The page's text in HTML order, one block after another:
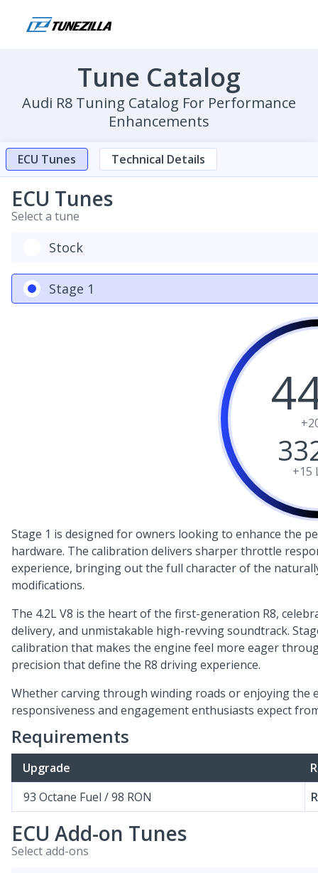
Tune Catalog
Audi R8 Tuning Catalog For Performance
Enhancements
ECU Tunes Technical Details
ECU Tunes
Select a tune
Stock
Stage 1
+15
Stage 1 is designed for owners looking to enhance the
hardware. The calibration delivers sharper throttle
experience, bringing out the full character of the
modifications.
The 4.2L V8 is the heart of the first-generation R8,
delivery, and unmistakable high-revving soundtrack.
calibration that makes the engine feel more eager
precision that define the R8 driving experience.
Whether carving through winding roads or enjoying the
responsiveness and engagement enthusiasts expect
Requirements
Upgrade
93 Octane Fuel / 98 RON
ECU Add-on Tunes
Select add-ons